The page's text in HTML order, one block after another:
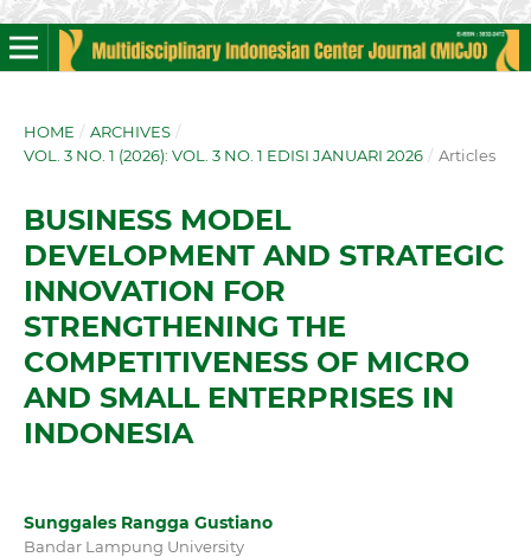
HOME / ARCHIVES /
VOL. 3 NO. 1 (2026): VOL. 3 NO. 1 EDISI JANUARI 2026 / Articles
BUSINESS MODEL
DEVELOPMENT AND STRATEGIC
INNOVATION FOR
STRENGTHENING THE
COMPETITIVENESS OF MICRO
AND SMALL ENTERPRISES IN
INDONESIA
Sunggales Rangga Gustiano
Bandar Lampung University